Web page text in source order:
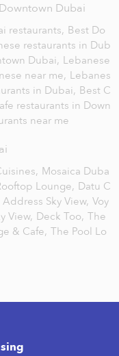
Dubai
restaurants, Best Do
restaurants in Dub
Dubai, Lebanese
near me, Lebanes
in Dubai, Best C
restaurants in Down
near me
Mosaica Duba
Lounge, Datu C
Sky View, Voy
View, Deck Too, The
& Cafe, The Pool Lo